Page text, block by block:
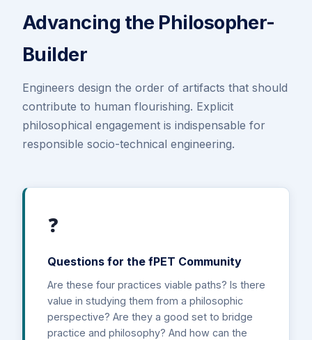
Advancing the Philosopher-
Builder
Engineers design the order of artifacts that should
contribute to human flourishing. Explicit
philosophical engagement is indispensable for
responsible socio-technical engineering.
❓
Questions for the fPET Community
Are these four practices viable paths? Is there
value in studying them from a philosophic
perspective? Are they a good set to bridge
practice and philosophy? And how can the